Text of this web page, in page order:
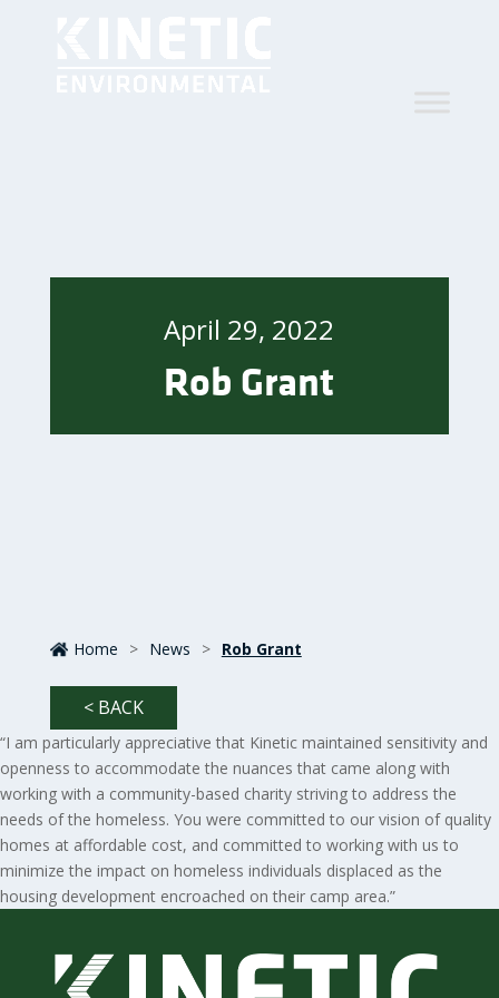
April 29, 2022
Rob Grant
Home > News > Rob Grant
< BACK
“I am particularly appreciative that Kinetic maintained sensitivity and
openness to accommodate the nuances that came along with
working with a community-based charity striving to address the
needs of the homeless. You were committed to our vision of quality
homes at affordable cost, and committed to working with us to
minimize the impact on homeless individuals displaced as the
housing development encroached on their camp area.”